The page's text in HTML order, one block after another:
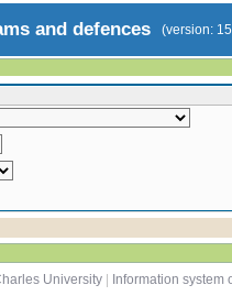
and defences (version:
University
Information